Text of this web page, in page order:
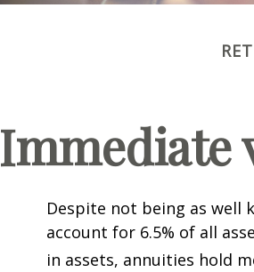
Immediate
Despite not being as well
account for 6.5% of all
in assets, annuities hold